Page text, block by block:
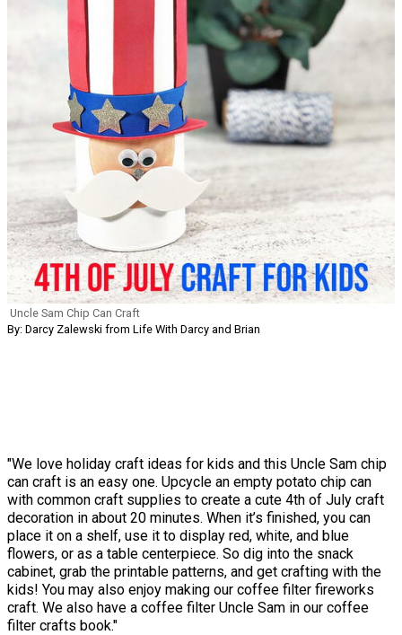
Uncle Sam Chip Can Craft
By: Darcy Zalewski from Life With Darcy and Brian
"We love holiday craft ideas for kids and this Uncle Sam chip
can craft is an easy one. Upcycle an empty potato chip can
with common craft supplies to create a cute 4th of July craft
decoration in about 20 minutes. When it’s finished, you can
place it on a shelf, use it to display red, white, and blue
flowers, or as a table centerpiece. So dig into the snack
cabinet, grab the printable patterns, and get crafting with the
kids! You may also enjoy making our coffee filter fireworks
craft. We also have a coffee filter Uncle Sam in our coffee
filter crafts book."